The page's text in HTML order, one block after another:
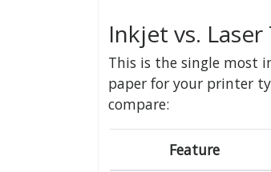
Inkjet vs.
This is the single most
paper for your printer
compare:
Feature